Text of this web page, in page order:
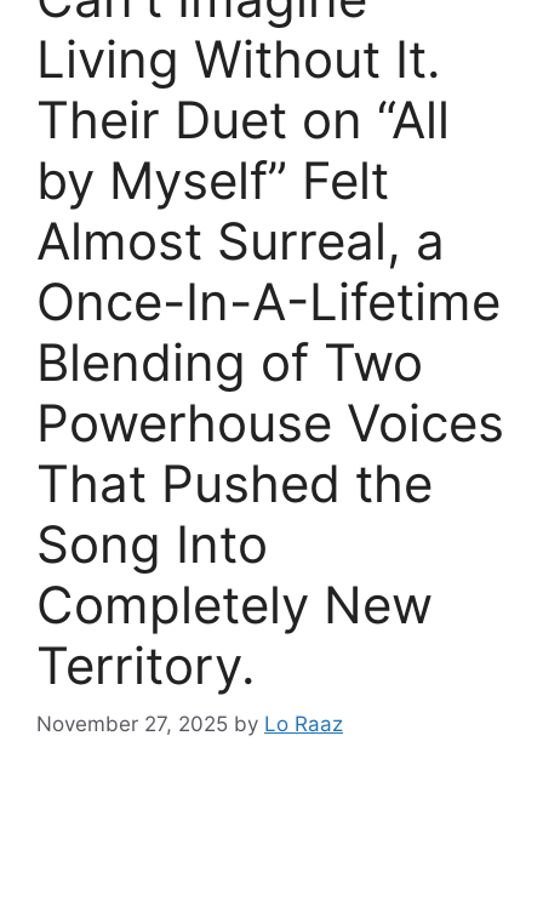
Living Without It.
Their Duet on “All
by Myself” Felt
Almost Surreal, a
Once-In-A-Lifetime
Blending of Two
Powerhouse Voices
That Pushed the
Song Into
Completely New
Territory.
November 27, 2025 by Lo Raaz